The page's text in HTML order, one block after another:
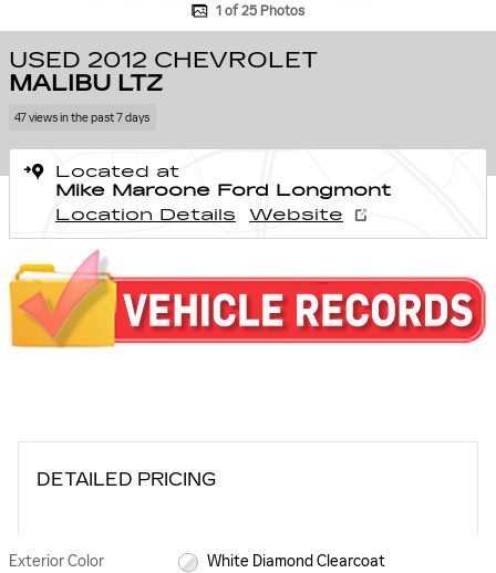
1 of 25 Photos
USED 2012 CHEVROLET
MALIBU LTZ
47 views in the past 7 days
Located at
Mike Maroone Ford Longmont
Location Details
Website
DETAILED PRICING
Exterior Color
White Diamond Clearcoat